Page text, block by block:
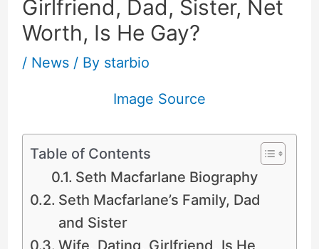
Girlfriend, Dad, Sister, Net
Worth, Is He Gay?
/ News/ By starbio
Image Source
Table of Contents
Seth Macfarlane Biography
Seth Macfarlane’s Family, Dad
and Sister
Wife, Dating, Girlfriend, Is He